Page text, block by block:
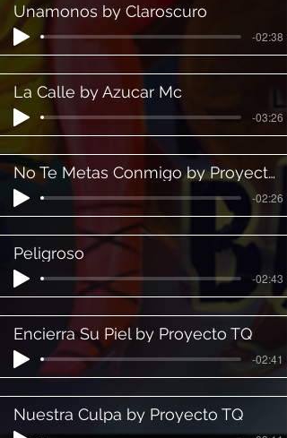
Unamonos by Claroscuro
-02:38
La Calle by Azucar Mc
-03:26
No Te Metas Conmigo by Proyecto TQ
-02:26
Peligroso
-02:43
Encierra Su Piel by Proyecto TQ
-02:41
Nuestra Culpa by Proyecto TQ